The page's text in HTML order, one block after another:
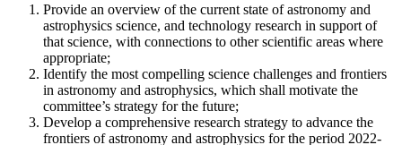
Provide an overview of the current state of astronomy and
astrophysics science, and technology research in support of
that science, with connections to other scientific areas where
appropriate;
Identify the most compelling science challenges and frontiers
in astronomy and astrophysics, which shall motivate the
committee’s strategy for the future;
Develop a comprehensive research strategy to advance the
frontiers of astronomy and astrophysics for the period 2022-